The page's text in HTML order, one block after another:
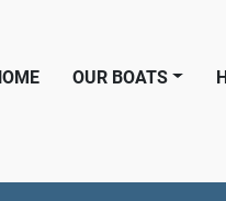
HOME OUR BOATS